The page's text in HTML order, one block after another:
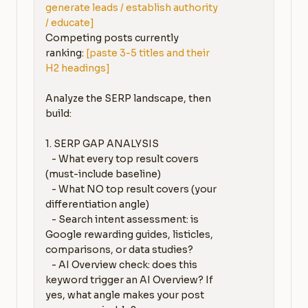
generate leads / establish authority
/ educate]
Competing posts currently
ranking: [paste 3-5 titles and their
H2 headings]
Analyze the SERP landscape, then
build:
1. SERP GAP ANALYSIS
(must-include baseline)
differentiation angle)
Google rewarding guides, listicles,
comparisons, or data studies?
keyword trigger an AI Overview? If
yes, what angle makes your post